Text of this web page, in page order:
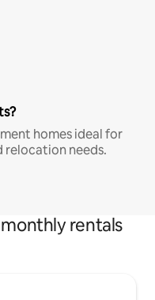
homes ideal for
relocation needs.
rentals